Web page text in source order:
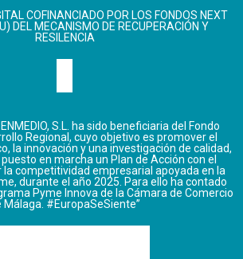
COFINANCIADO POR LOS FONDOS NEXT
DEL MECANISMO DE RECUPERACIÓN Y
RESILENCIA
S.L. ha sido beneficiaria del Fondo
Regional, cuyo objetivo es promover el
la innovación y una investigación de calidad,
en marcha un Plan de Acción con el
competitividad empresarial apoyada en la
durante el año 2025. Para ello ha contado
Pyme Innova de la Cámara de Comercio
Málaga. #EuropaSeSiente”